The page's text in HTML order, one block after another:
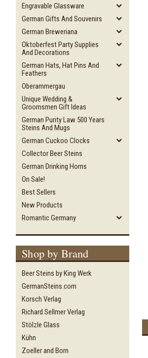
Engravable Glassware
German Gifts And Souvenirs
German Breweriana
Oktoberfest Party Supplies
And Decorations
German Hats, Hat Pins And
Feathers
Oberammergau
Unique Wedding &
Groomsmen Gift Ideas
German Purity Law 500 Years
Steins And Mugs
German Cuckoo Clocks
Collector Beer Steins
German Drinking Horns
On Sale!
Best Sellers
New Products
Romantic Germany
Shop by Brand
Beer Steins by King Werk
GermanSteins.com
Korsch Verlag
Richard Sellmer Verlag
Stölzle Glass
Kühn
Zoeller and Born